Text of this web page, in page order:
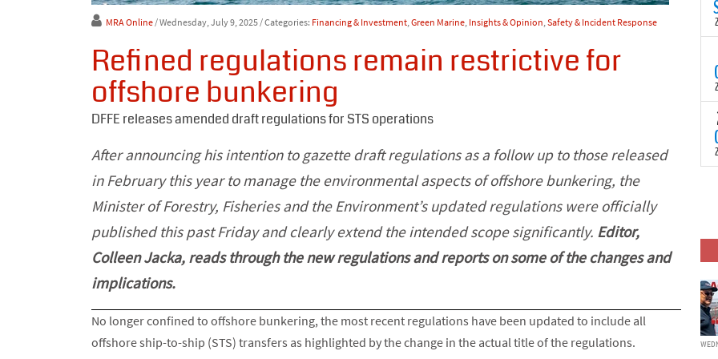
MRA Online/ Wednesday, July 9, 2025/ Categories: Financing & Investment,Green Marine, Insights & Opinion,Safety & Incident Response
Refined regulations remain restrictive for
offshore bunkering
DFFE releases amended draft regulations for STS operations
After announcing his intention to gazette draft regulations as a follow up to those released
in February this year to manage the environmental aspects of offshore bunkering, the
Minister of Forestry, Fisheries and the Environment’s updated regulations were officially
published this past Friday and clearly extend the intended scope significantly. Editor,
Colleen Jacka, reads through the new regulations and reports on some of the changes and
implications.
No longer confined to offshore bunkering, the most recent regulations have been updated to include all
offshore ship-to-ship (STS) transfers as highlighted by the change in the actual title of the regulations.